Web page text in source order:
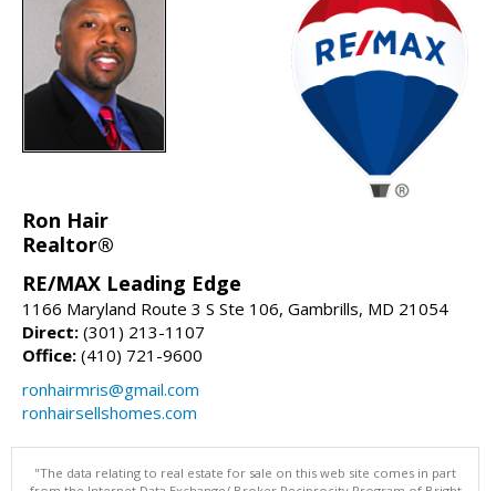
Ron Hair
Realtor®
RE/MAX Leading Edge
1166 Maryland Route 3 S Ste 106, Gambrills, MD 21054
Direct: (301) 213-1107
Office: (410) 721-9600
ronhairmris@gmail.com
ronhairsellshomes.com
"The data relating to real estate for sale on this web site comes in part